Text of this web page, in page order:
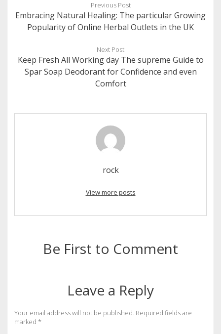
Previous Post
Embracing Natural Healing: The particular Growing
Popularity of Online Herbal Outlets in the UK
Next Post
Keep Fresh All Working day The supreme Guide to
Spar Soap Deodorant for Confidence and even
Comfort
rock
View more posts
Be First to Comment
Leave a Reply
Your email address will not be published. Required fields are
marked *